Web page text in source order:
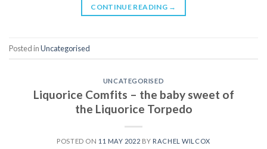
CONTINUE READING →
Posted inUncategorised
UNCATEGORISED
Liquorice Comfits – the baby sweet of
the Liquorice Torpedo
POSTED ON 11 MAY 2022 BY RACHEL WILCOX